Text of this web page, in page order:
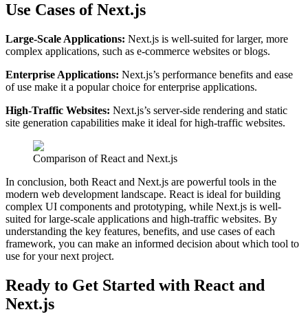
Use Cases of Next.js
Large-Scale Applications: Next.js is well-suited for larger, more
complex applications, such as e-commerce websites or blogs.
Enterprise Applications: Next.js’s performance benefits and ease
of use make it a popular choice for enterprise applications.
High-Traffic Websites: Next.js’s server-side rendering and static
site generation capabilities make it ideal for high-traffic websites.
Comparison of React and Next.js
In conclusion, both React and Next.js are powerful tools in the
modern web development landscape. React is ideal for building
complex UI components and prototyping, while Next.js is well-
suited for large-scale applications and high-traffic websites. By
understanding the key features, benefits, and use cases of each
framework, you can make an informed decision about which tool to
use for your next project.
Ready to Get Started with React and
Next.js